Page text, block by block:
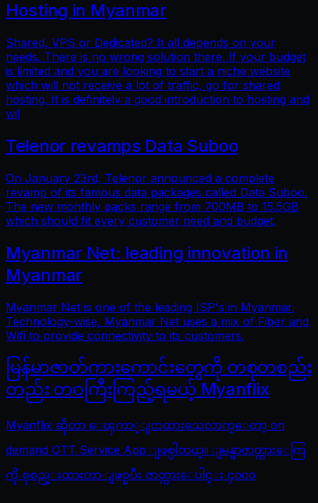
Hosting in Myanmar
Shared, VPS or Dedicated? It all depends on your
needs. There is no wrong solution there. If your budget
is limited and you are looking to start a niche website
which will not receive a lot of traffic, go for shared
hosting. It is definitely a good introduction to hosting and
wil
Telenor revamps Data Suboo
On January 23rd, Telenor announced a complete
revamp of its famous data packages called Data Suboo.
The new monthly packs range from 700MB to 15.5GB
which should fit every customer need and budget.
Myanmar Net: leading innovation in
Myanmar
Myanmar Net is one of the leading ISP's in Myanmar.
Technology-wise, Myanmar Net uses a mix of Fiber and
Wifi to provide connectivity to its customers.
မြန်မာဇာတ်ကားကောင်းတွေကို တစုတစည်း
တည်း တဝကြီးကြည့်ရမယ့် Myanflix
Myanflix ဆိုတာ ေၾကာ္ျငာထားသေလာက္ေတာ့ on
demand OTT Service App ျဖစ္ပါတယ္။ ျမန္မာဇာတ္ကားေတြ
ကို စုစည္းထားတာ ျဖစ္ၿပီး ဇာတ္ကားေပါင္း ၄၀၀၀